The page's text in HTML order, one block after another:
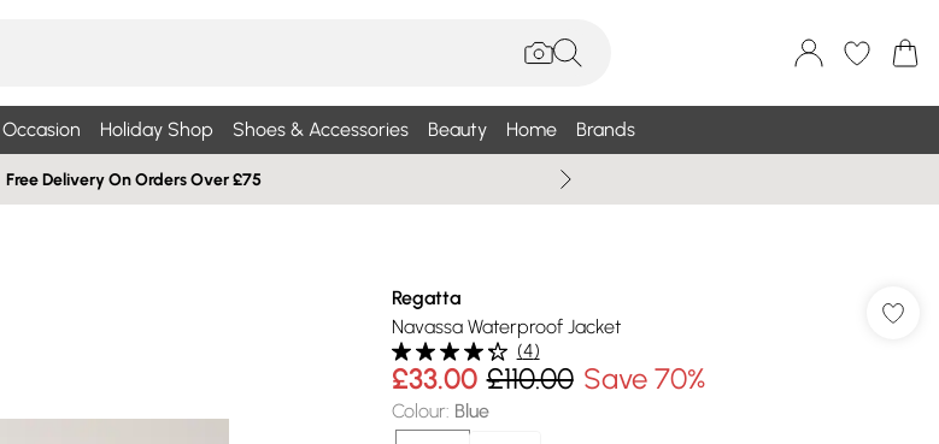
Occasion Holiday Shop Shoes & Accessories Beauty Home Brands
Free Delivery On Orders Over £75
Regatta
Navassa Waterproof Jacket
(4)
£33.00 £110.00 Save 70%
Colour: Blue